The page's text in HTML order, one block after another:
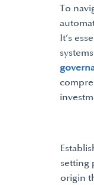
To
It’s
setting
origin